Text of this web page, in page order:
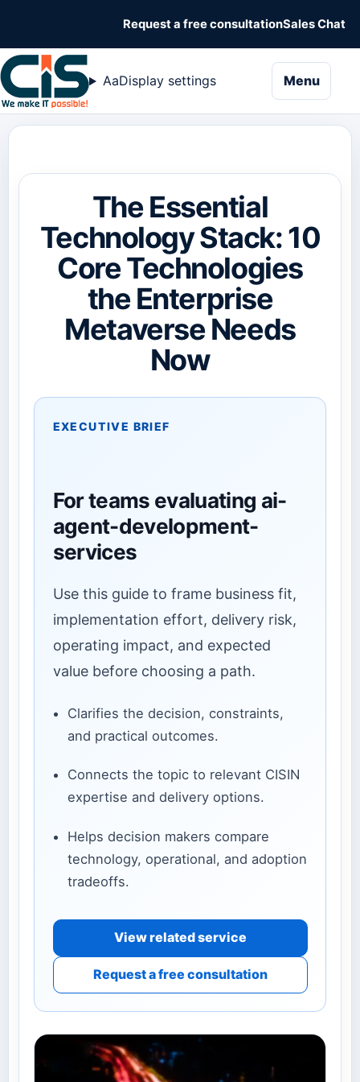
Request a free consultationSales Chat
AaDisplay settings Menu
The Essential
Technology Stack: 10
Core Technologies
the Enterprise
Metaverse Needs
Now
EXECUTIVE BRIEF
For teams evaluating ai-
agent-development-
services
Use this guide to frame business fit,
implementation effort, delivery risk,
operating impact, and expected
value before choosing a path.
Clarifies the decision, constraints,
and practical outcomes.
Connects the topic to relevant CISIN
expertise and delivery options.
Helps decision makers compare
technology, operational, and adoption
tradeoffs.
View related service
Request a free consultation